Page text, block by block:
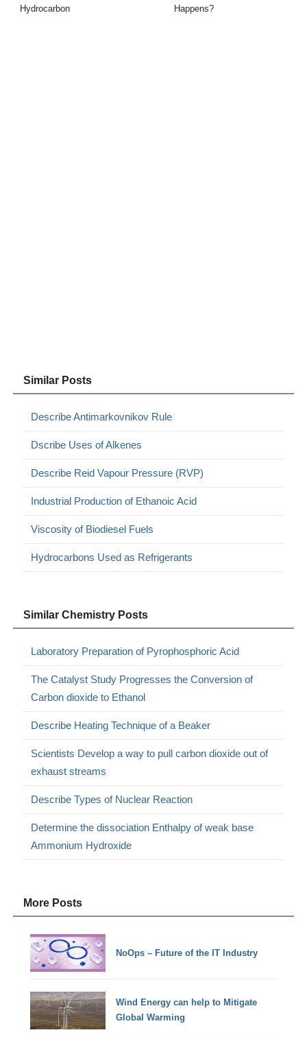
Hydrocarbon Happens?
Similar Posts
Describe Antimarkovnikov Rule
Dscribe Uses of Alkenes
Describe Reid Vapour Pressure (RVP)
Industrial Production of Ethanoic Acid
Viscosity of Biodiesel Fuels
Hydrocarbons Used as Refrigerants
Similar Chemistry Posts
Laboratory Preparation of Pyrophosphoric Acid
The Catalyst Study Progresses the Conversion of
Carbon dioxide to Ethanol
Describe Heating Technique of a Beaker
Scientists Develop a way to pull carbon dioxide out of
exhaust streams
Describe Types of Nuclear Reaction
Determine the dissociation Enthalpy of weak base
Ammonium Hydroxide
More Posts
NoOps – Future of the IT Industry
Wind Energy can help to Mitigate
Global Warming